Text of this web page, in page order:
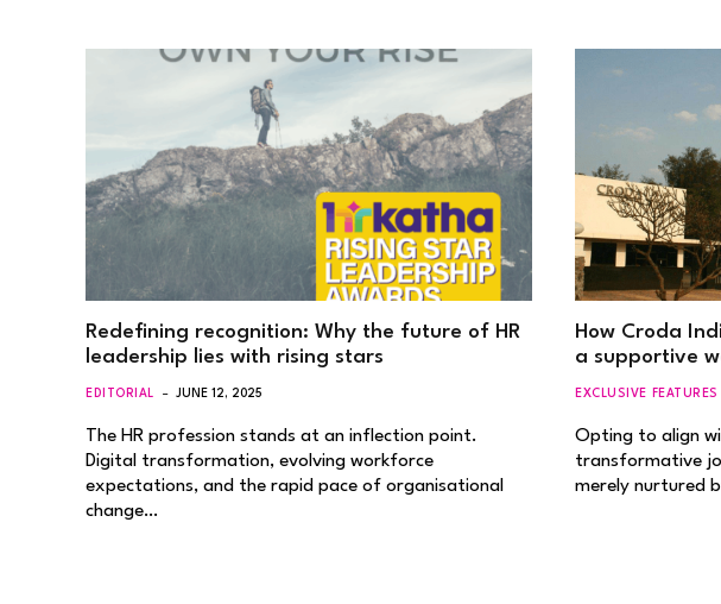
Redefining recognition: Why the future of HR
leadership lies with rising stars
EDITORIAL JUNE 12, 2025
The HR profession stands at an inflection point.
Digital transformation, evolving workforce
expectations, and the rapid pace of organisational
change…
How Croda
a supportive
EXCLUSIVE FEATURES
Opting to align
transformative
merely nurtured